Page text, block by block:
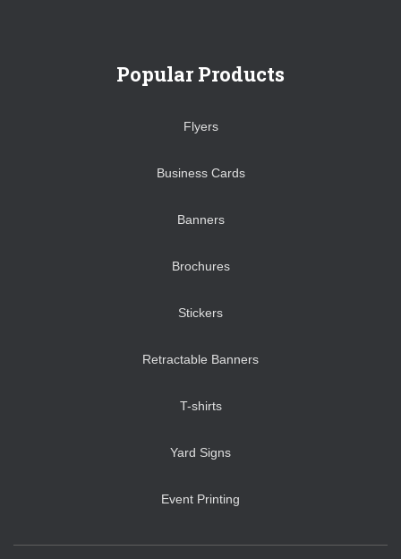
Popular Products
Flyers
Business Cards
Banners
Brochures
Stickers
Retractable Banners
T-shirts
Yard Signs
Event Printing